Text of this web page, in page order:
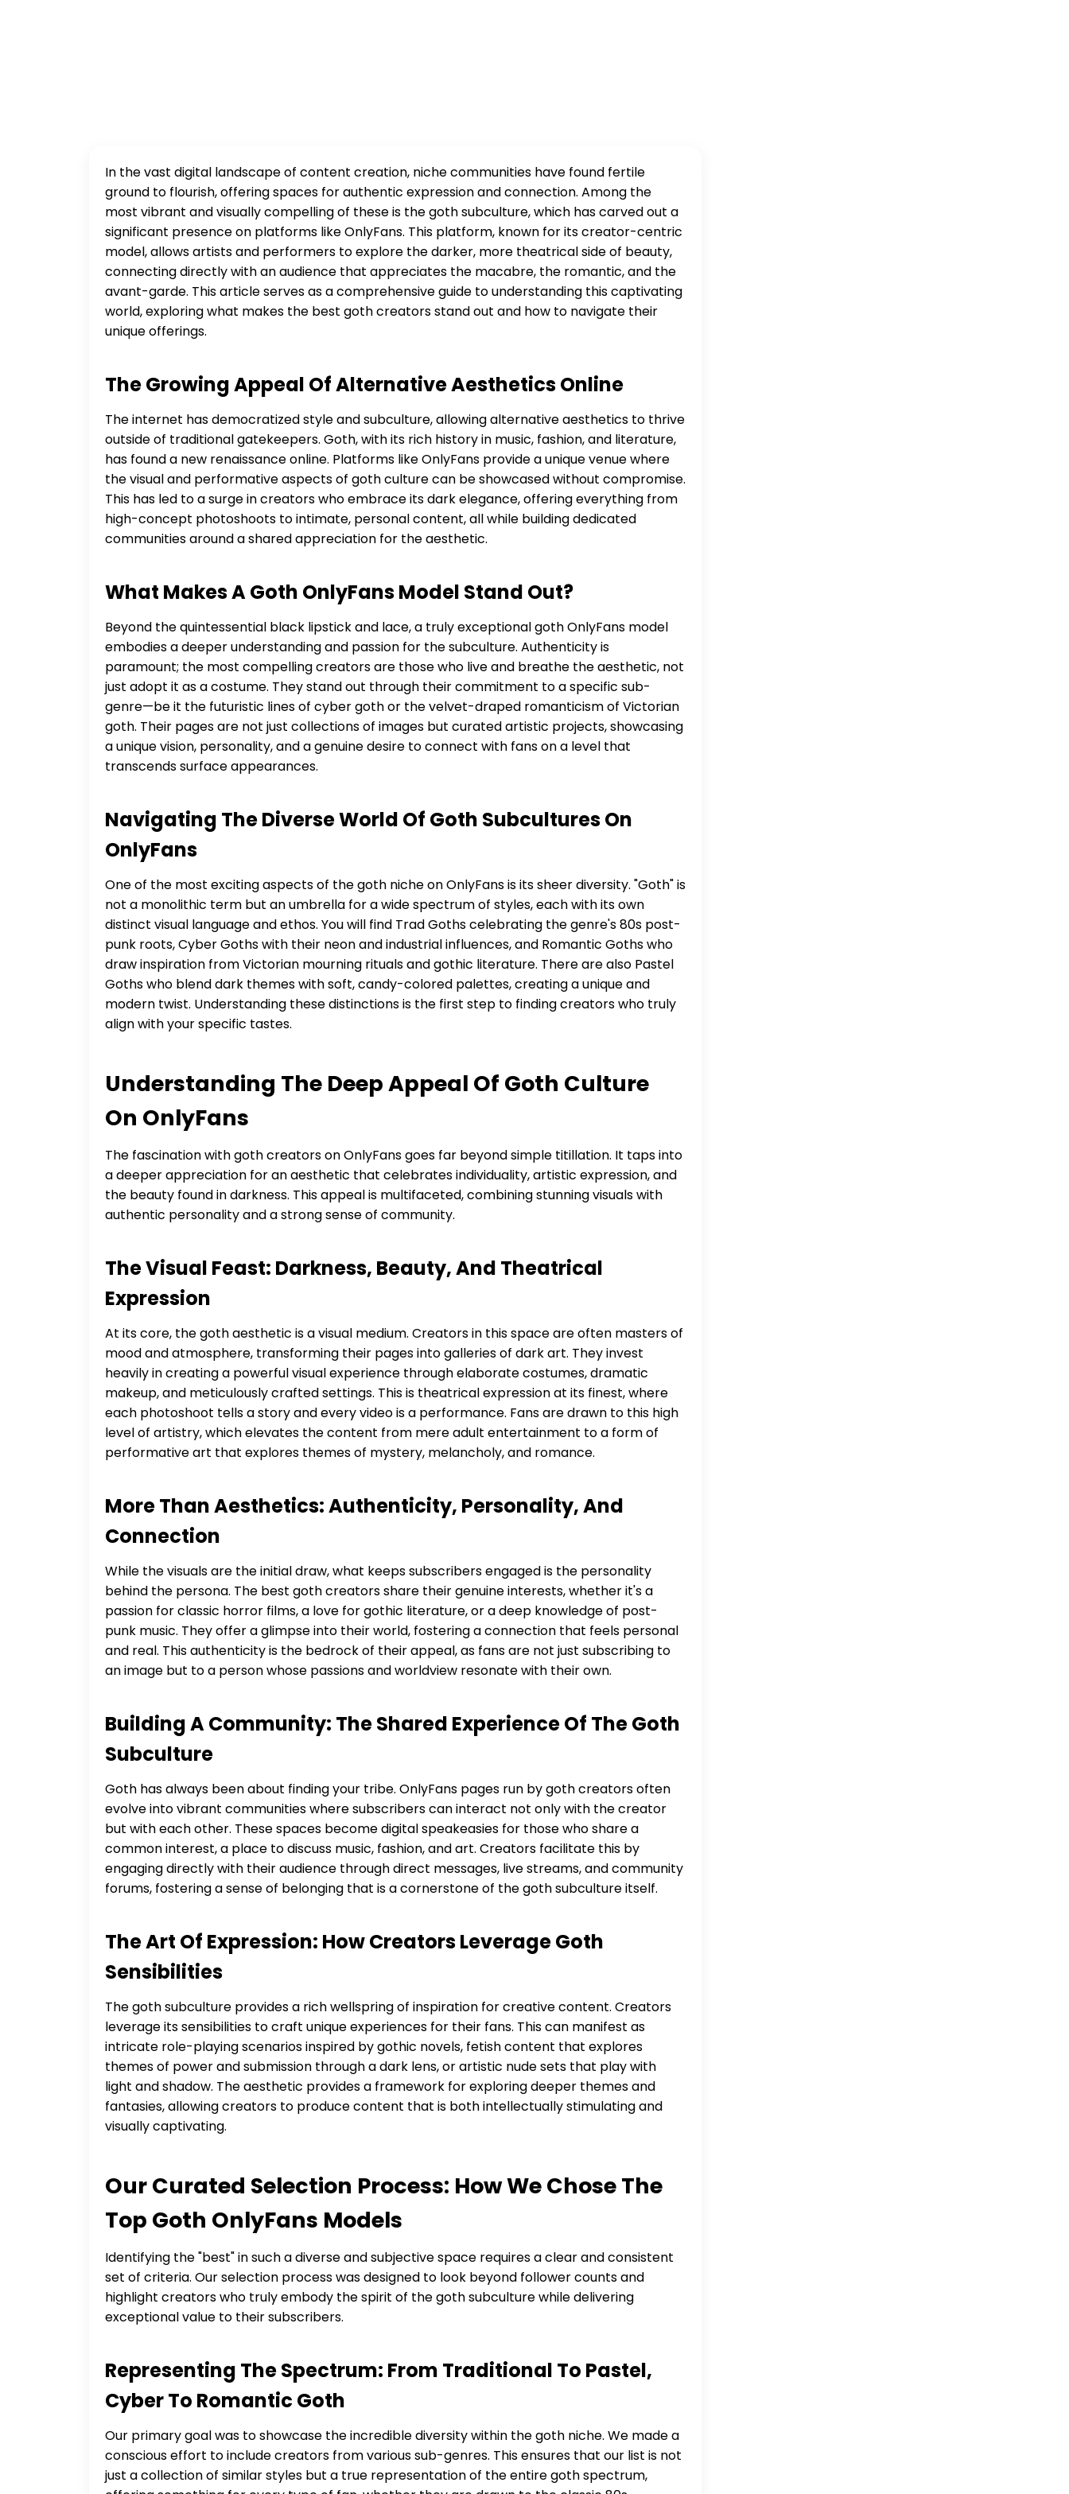
In the vast digital landscape of content creation, niche communities have found fertile
ground to flourish, offering spaces for authentic expression and connection. Among the
most vibrant and visually compelling of these is the goth subculture, which has carved out a
significant presence on platforms like OnlyFans. This platform, known for its creator-centric
model, allows artists and performers to explore the darker, more theatrical side of beauty,
connecting directly with an audience that appreciates the macabre, the romantic, and the
avant-garde. This article serves as a comprehensive guide to understanding this captivating
world, exploring what makes the best goth creators stand out and how to navigate their
unique offerings.
The Growing Appeal Of Alternative Aesthetics Online
The internet has democratized style and subculture, allowing alternative aesthetics to thrive
outside of traditional gatekeepers. Goth, with its rich history in music, fashion, and literature,
has found a new renaissance online. Platforms like OnlyFans provide a unique venue where
the visual and performative aspects of goth culture can be showcased without compromise.
This has led to a surge in creators who embrace its dark elegance, offering everything from
high-concept photoshoots to intimate, personal content, all while building dedicated
communities around a shared appreciation for the aesthetic.
What Makes A Goth OnlyFans Model Stand Out?
Beyond the quintessential black lipstick and lace, a truly exceptional goth OnlyFans model
embodies a deeper understanding and passion for the subculture. Authenticity is
paramount; the most compelling creators are those who live and breathe the aesthetic, not
just adopt it as a costume. They stand out through their commitment to a specific sub-
genre—be it the futuristic lines of cyber goth or the velvet-draped romanticism of Victorian
goth. Their pages are not just collections of images but curated artistic projects, showcasing
a unique vision, personality, and a genuine desire to connect with fans on a level that
transcends surface appearances.
Navigating The Diverse World Of Goth Subcultures On
OnlyFans
One of the most exciting aspects of the goth niche on OnlyFans is its sheer diversity. "Goth" is
not a monolithic term but an umbrella for a wide spectrum of styles, each with its own
distinct visual language and ethos. You will find Trad Goths celebrating the genre's 80s post-
punk roots, Cyber Goths with their neon and industrial influences, and Romantic Goths who
draw inspiration from Victorian mourning rituals and gothic literature. There are also Pastel
Goths who blend dark themes with soft, candy-colored palettes, creating a unique and
modern twist. Understanding these distinctions is the first step to finding creators who truly
align with your specific tastes.
Understanding The Deep Appeal Of Goth Culture
On OnlyFans
The fascination with goth creators on OnlyFans goes far beyond simple titillation. It taps into
a deeper appreciation for an aesthetic that celebrates individuality, artistic expression, and
the beauty found in darkness. This appeal is multifaceted, combining stunning visuals with
authentic personality and a strong sense of community.
The Visual Feast: Darkness, Beauty, And Theatrical
Expression
At its core, the goth aesthetic is a visual medium. Creators in this space are often masters of
mood and atmosphere, transforming their pages into galleries of dark art. They invest
heavily in creating a powerful visual experience through elaborate costumes, dramatic
makeup, and meticulously crafted settings. This is theatrical expression at its finest, where
each photoshoot tells a story and every video is a performance. Fans are drawn to this high
level of artistry, which elevates the content from mere adult entertainment to a form of
performative art that explores themes of mystery, melancholy, and romance.
More Than Aesthetics: Authenticity, Personality, And
Connection
While the visuals are the initial draw, what keeps subscribers engaged is the personality
behind the persona. The best goth creators share their genuine interests, whether it's a
passion for classic horror films, a love for gothic literature, or a deep knowledge of post-
punk music. They offer a glimpse into their world, fostering a connection that feels personal
and real. This authenticity is the bedrock of their appeal, as fans are not just subscribing to
an image but to a person whose passions and worldview resonate with their own.
Building A Community: The Shared Experience Of The Goth
Subculture
Goth has always been about finding your tribe. OnlyFans pages run by goth creators often
evolve into vibrant communities where subscribers can interact not only with the creator
but with each other. These spaces become digital speakeasies for those who share a
common interest, a place to discuss music, fashion, and art. Creators facilitate this by
engaging directly with their audience through direct messages, live streams, and community
forums, fostering a sense of belonging that is a cornerstone of the goth subculture itself.
The Art Of Expression: How Creators Leverage Goth
Sensibilities
The goth subculture provides a rich wellspring of inspiration for creative content. Creators
leverage its sensibilities to craft unique experiences for their fans. This can manifest as
intricate role-playing scenarios inspired by gothic novels, fetish content that explores
themes of power and submission through a dark lens, or artistic nude sets that play with
light and shadow. The aesthetic provides a framework for exploring deeper themes and
fantasies, allowing creators to produce content that is both intellectually stimulating and
visually captivating.
Our Curated Selection Process: How We Chose The
Top Goth OnlyFans Models
Identifying the "best" in such a diverse and subjective space requires a clear and consistent
set of criteria. Our selection process was designed to look beyond follower counts and
highlight creators who truly embody the spirit of the goth subculture while delivering
exceptional value to their subscribers.
Representing The Spectrum: From Traditional To Pastel,
Cyber To Romantic Goth
Our primary goal was to showcase the incredible diversity within the goth niche. We made a
conscious effort to include creators from various sub-genres. This ensures that our list is not
just a collection of similar styles but a true representation of the entire goth spectrum,